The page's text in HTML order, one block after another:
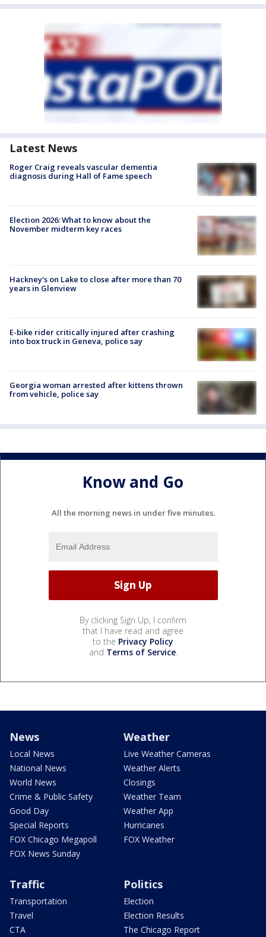
Latest News
Roger Craig reveals vascular dementia
diagnosis during Hall of Fame speech
Election 2026: What to know about the
November midterm key races
Hackney's on Lake to close after more than 70
years in Glenview
E-bike rider critically injured after crashing
into box truck in Geneva, police say
Georgia woman arrested after kittens thrown
from vehicle, police say
Know and Go
All the morning news in under five minutes.
By clicking Sign Up, I confirm
that I have read and agree
to the Privacy Policy
and Terms of Service.
News
Local News
National News
World News
Crime & Public Safety
Good Day
Special Reports
FOX Chicago Megapoll
FOX News Sunday
Weather
Live Weather Cameras
Weather Alerts
Closings
Weather Team
Weather App
Hurricanes
FOX Weather
Traffic
Transportation
Travel
CTA
Politics
Election
Election Results
The Chicago Report